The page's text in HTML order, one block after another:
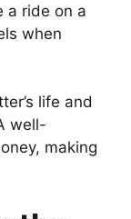
a ride on a
when
life and
well-
making